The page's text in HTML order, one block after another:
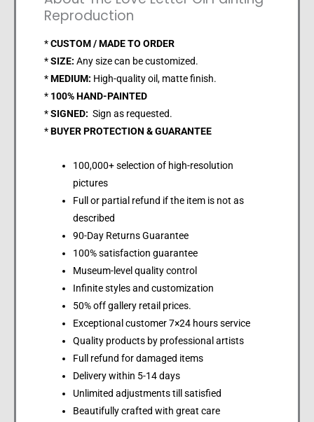
Reproduction
*CUSTOM / MADE TO ORDER
*SIZE: Any size can be customized.
*MEDIUM: High-quality oil, matte finish.
* 100% HAND-PAINTED
*SIGNED: Sign as requested.
*BUYER PROTECTION & GUARANTEE
100,000+ selection of high-resolution
pictures
Full or partial refund if the item is not as
described
90-Day Returns Guarantee
100% satisfaction guarantee
Museum-level quality control
Infinite styles and customization
50% off gallery retail prices.
Exceptional customer 7×24 hours service
Quality products by professional artists
Full refund for damaged items
Delivery within 5-14 days
Unlimited adjustments till satisfied
Beautifully crafted with great care